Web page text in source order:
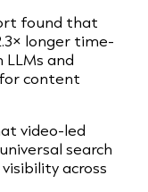
found that
longer time-
and
content
video-led
search
across